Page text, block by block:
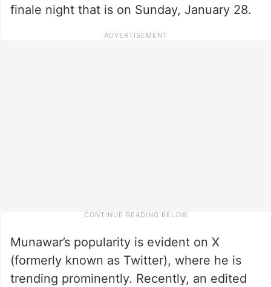
finale night that is on Sunday, January 28.
Munawar’s popularity is evident on X
(formerly known as Twitter), where he is
trending prominently. Recently, an edited